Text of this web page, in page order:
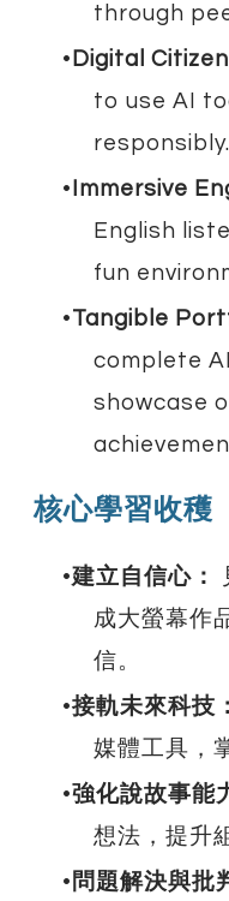
through
Digital
to use AI
responsibly.
Immersive
English
fun
Tangible
complete
showcase
核心學習收穫
建立自信心：
成大螢幕作
信。
接軌未來科技：
媒體工具，
強化說故事能
想法，提升
問題解決與批